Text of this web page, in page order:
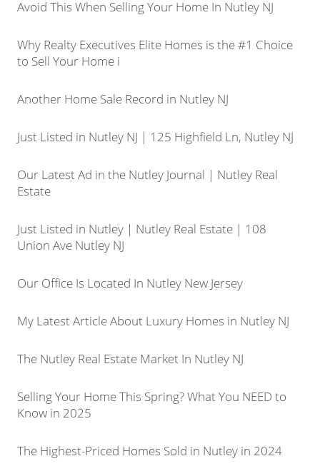
Avoid This When Selling Your Home In Nutley NJ
Why Realty Executives Elite Homes is the #1 Choice
to Sell Your Home i
Another Home Sale Record in Nutley NJ
Just Listed in Nutley NJ | 125 Highfield Ln, Nutley NJ
Our Latest Ad in the Nutley Journal | Nutley Real
Estate
Just Listed in Nutley | Nutley Real Estate | 108
Union Ave Nutley NJ
Our Office Is Located In Nutley New Jersey
My Latest Article About Luxury Homes in Nutley NJ
The Nutley Real Estate Market In Nutley NJ
Selling Your Home This Spring? What You NEED to
Know in 2025
The Highest-Priced Homes Sold in Nutley in 2024